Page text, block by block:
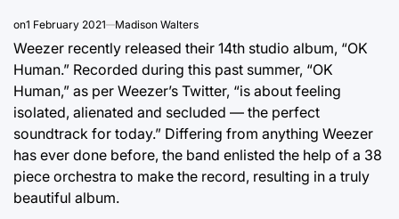
on1 February 2021 Madison Walters
Weezer recently released their 14th studio album, “OK
Human.” Recorded during this past summer, “OK
Human,” as per Weezer’s Twitter, “is about feeling
isolated, alienated and secluded — the perfect
soundtrack for today.” Differing from anything Weezer
has ever done before, the band enlisted the help of a 38
piece orchestra to make the record, resulting in a truly
beautiful album.